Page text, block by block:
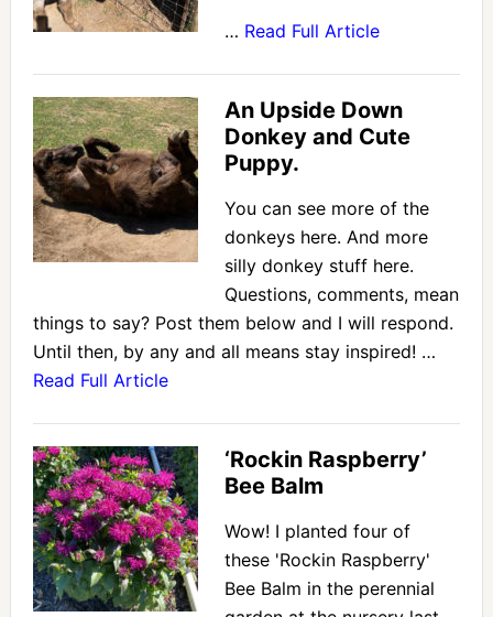
… Read Full Article
An Upside Down
Donkey and Cute
Puppy.
You can see more of the
donkeys here. And more
silly donkey stuff here.
Questions, comments, mean
things to say? Post them below and I will respond.
Until then, by any and all means stay inspired! …
Read Full Article
‘Rockin Raspberry’
Bee Balm
Wow! I planted four of
these 'Rockin Raspberry'
Bee Balm in the perennial